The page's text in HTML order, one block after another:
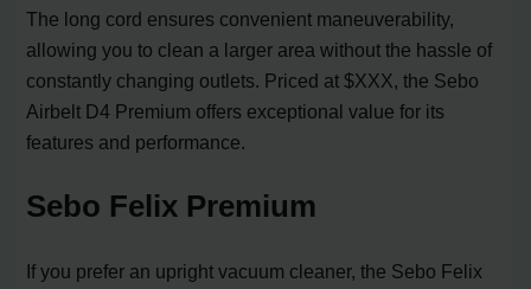
The long cord ensures convenient maneuverability,
allowing you to clean a larger area without the hassle of
constantly changing outlets. Priced at $XXX, the Sebo
Airbelt D4 Premium offers exceptional value for its
features and performance.
Sebo Felix Premium
If you prefer an upright vacuum cleaner, the Sebo Felix